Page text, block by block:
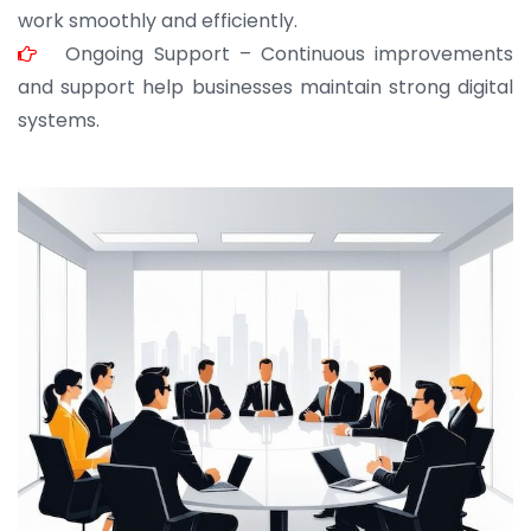
work smoothly and efficiently.
Ongoing Support – Continuous improvements
and support help businesses maintain strong digital
systems.
JOHN ABRAHAM
Morris, CEO
“ As a civil contractor, I rely on BuildHomeMart.com
for bulk orders. Their wide product range, fair